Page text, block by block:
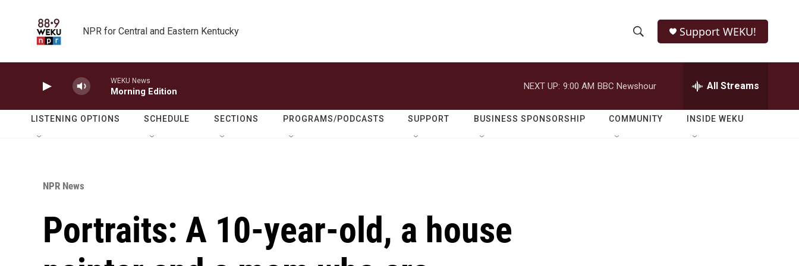
NPR for Central and Eastern Kentucky
h
o
w
e
r
h
Q
Support WEKU!
WEKU News
Morning Edition
NEXT UP: 9:00 AM BBC Newshour All Streams
LISTENING OPTIONS SCHEDULE SECTIONS PROGRAMS/PODCASTS SUPPORT BUSINESS SPONSORSHIP COMMUNITY INSIDE WEKU
NPR News
Portraits: A 10-year-old, a house